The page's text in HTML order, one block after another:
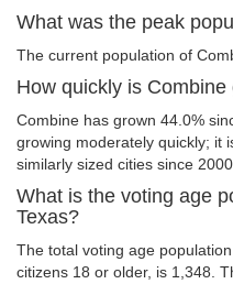
What was the peak
The current population of
How quickly is Combine
Combine has grown 44.0%
growing moderately quickly; it
similarly sized cities since 2000.
What is the voting age
Texas?
The total voting age
citizens 18 or older, is 1,348.